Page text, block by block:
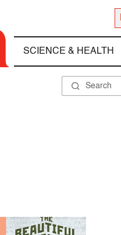
SCIENCE & HEALTH